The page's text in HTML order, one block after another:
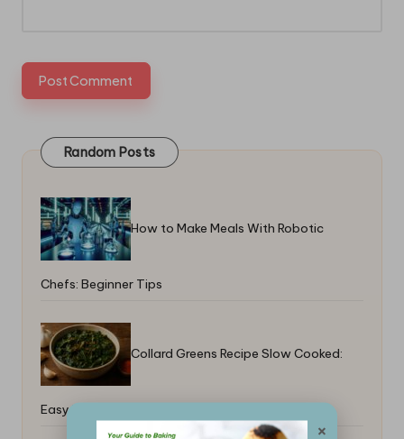
Random Posts
How to Make Meals With Robotic
Chefs: Beginner Tips
Collard Greens Recipe Slow Cooked:
Easy Healthy Dinner Ideas
×